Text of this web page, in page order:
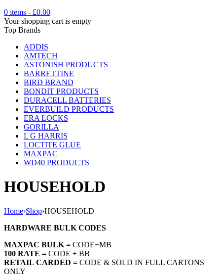
0 items - £0.00
Your shopping cart is empty
Top Brands
ADDIS
AMTECH
ASTONISH PRODUCTS
BARRETTINE
BIRD BRAND
BONDIT PRODUCTS
DURACELL BATTERIES
EVERBUILD PRODUCTS
ERA LOCKS
GORILLA
L G HARRIS
LOCTITE GLUE
MAXPAC
WD40 PRODUCTS
HOUSEHOLD
Home›Shop›HOUSEHOLD
HARDWARE BULK CODES
MAXPAC BULK = CODE+MB
100 RATE = CODE + BB
RETAIL CARDED = CODE & SOLD IN FULL CARTONS
ONLY